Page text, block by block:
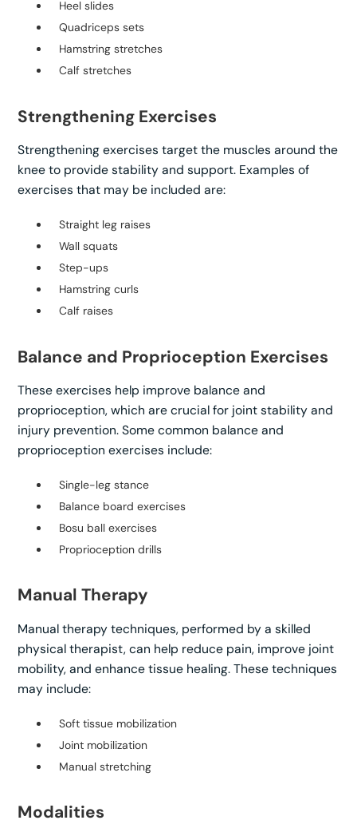
Heel slides
Quadriceps sets
Hamstring stretches
Calf stretches
Strengthening Exercises
Strengthening exercises target the muscles around the
knee to provide stability and support. Examples of
exercises that may be included are:
Straight leg raises
Wall squats
Step-ups
Hamstring curls
Calf raises
Balance and Proprioception Exercises
These exercises help improve balance and
proprioception, which are crucial for joint stability and
injury prevention. Some common balance and
proprioception exercises include:
Single-leg stance
Balance board exercises
Bosu ball exercises
Proprioception drills
Manual Therapy
Manual therapy techniques, performed by a skilled
physical therapist, can help reduce pain, improve joint
mobility, and enhance tissue healing. These techniques
may include:
Soft tissue mobilization
Joint mobilization
Manual stretching
Modalities